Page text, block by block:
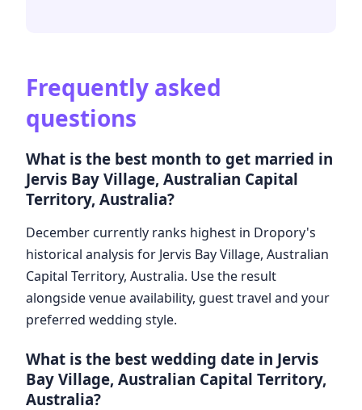
Frequently asked
questions
What is the best month to get married in
Jervis Bay Village, Australian Capital
Territory, Australia?
December currently ranks highest in Dropory's
historical analysis for Jervis Bay Village, Australian
Capital Territory, Australia. Use the result
alongside venue availability, guest travel and your
preferred wedding style.
What is the best wedding date in Jervis
Bay Village, Australian Capital Territory,
Australia?